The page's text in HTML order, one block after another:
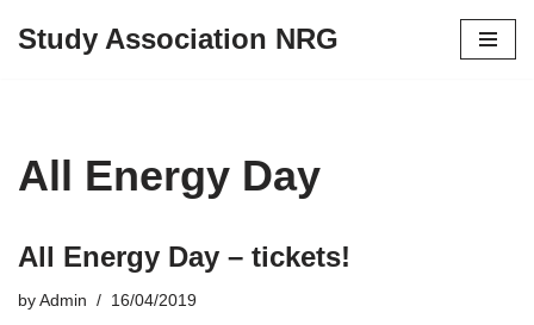
Study Association NRG
All Energy Day
All Energy Day – tickets!
by Admin 16/04/2019